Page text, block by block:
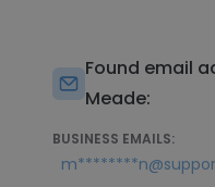
Found email
Meade:
BUSINESS EMAILS: